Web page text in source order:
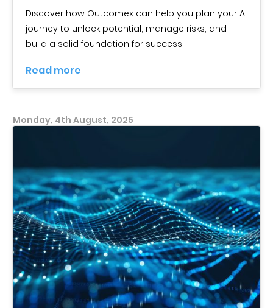
Discover how Outcomex can help you plan your AI
journey to unlock potential, manage risks, and
build a solid foundation for success.
Read more
Monday, 4th August, 2025